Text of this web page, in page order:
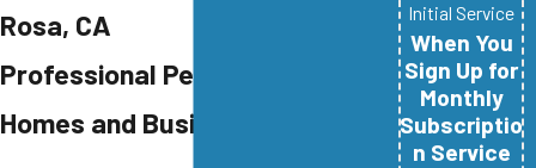
Rosa, CA
Professional Pest Control for
Homes and Businesses
Initial Service
When You
Sign Up for
Monthly
Subscriptio
n Service